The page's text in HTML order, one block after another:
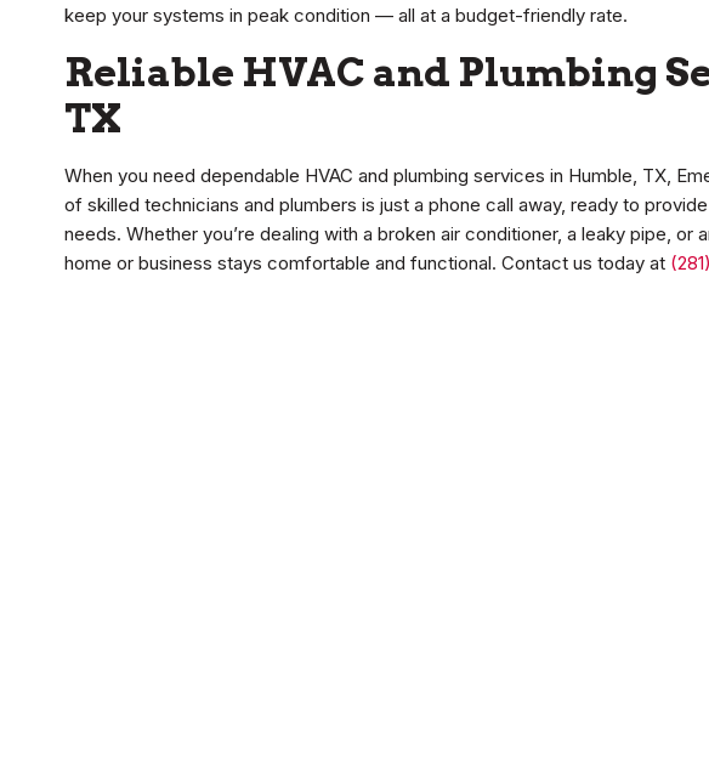
keep your systems in peak condition — all at a budget-friendly rate.
Reliable HVAC and Plumbing
TX
When you need dependable HVAC and plumbing services in Humble, TX,
of skilled technicians and plumbers is just a phone call away, ready to
needs. Whether you’re dealing with a broken air conditioner, a leaky pipe, or
home or business stays comfortable and functional. Contact us today at